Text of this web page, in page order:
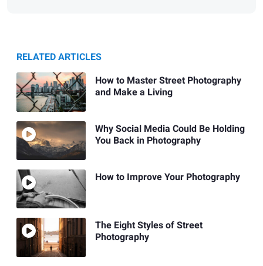
RELATED ARTICLES
How to Master Street Photography
and Make a Living
Why Social Media Could Be Holding
You Back in Photography
How to Improve Your Photography
The Eight Styles of Street
Photography